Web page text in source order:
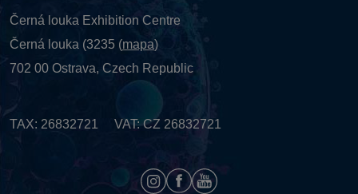
Černá louka Exhibition Centre
Černá louka (3235 (mapa)
702 00 Ostrava, Czech Republic
TAX: 26832721 VAT: CZ 26832721